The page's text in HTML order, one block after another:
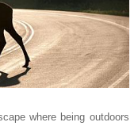
where being outdoors